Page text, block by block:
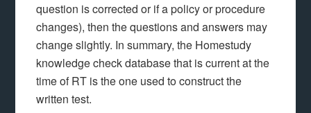
question is corrected or if a policy or procedure
changes), then the questions and answers may
change slightly. In summary, the Homestudy
knowledge check database that is current at the
time of RT is the one used to construct the
written test.